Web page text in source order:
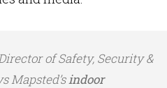
of Safety, Security &
Mapsted’sindoor